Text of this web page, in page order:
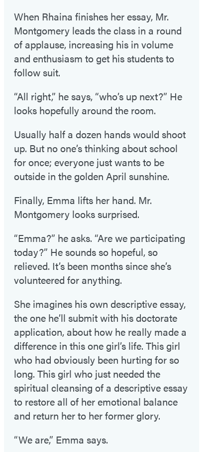
When Rhaina finishes her essay, Mr.
Montgomery leads the class in a round
of applause, increasing his in volume
and enthusiasm to get his students to
follow suit.
“All right,” he says, “who’s up next?” He
looks hopefully around the room.
Usually half a dozen hands would shoot
up. But no one’s thinking about school
for once; everyone just wants to be
outside in the golden April sunshine.
Finally, Emma lifts her hand. Mr.
Montgomery looks surprised.
“Emma?” he asks. “Are we participating
today?” He sounds so hopeful, so
relieved. It’s been months since she’s
volunteered for anything.
She imagines his own descriptive essay,
the one he’ll submit with his doctorate
application, about how he really made a
difference in this one girl’s life. This girl
who had obviously been hurting for so
long. This girl who just needed the
spiritual cleansing of a descriptive essay
to restore all of her emotional balance
and return her to her former glory.
“We are,” Emma says.